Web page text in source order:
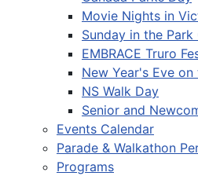
Movie Nights in
Sunday in the
EMBRACE Truro
New Year's Eve
NS Walk Day
Senior and
Events Calendar
Parade & Walkathon
Programs